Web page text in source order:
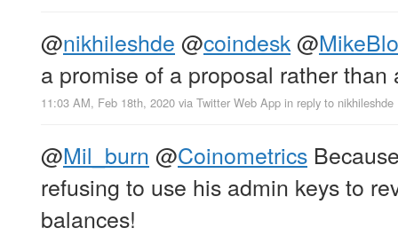
@nikhileshde @coindesk@
a promise of a proposal rather
11:03 AM, Feb 18th, 2020 via Twitter Web App in reply to nikhileshde
@Mil_burn @Coinometrics
refusing to use his admin keys to
balances!